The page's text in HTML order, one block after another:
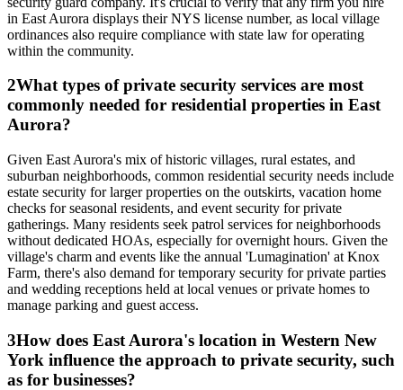
in East Aurora displays their NYS license number, as local village
ordinances also require compliance with state law for operating
within the community.
2What types of private security services are most
commonly needed for residential properties in East
Aurora?
Given East Aurora's mix of historic villages, rural estates, and
suburban neighborhoods, common residential security needs include
estate security for larger properties on the outskirts, vacation home
checks for seasonal residents, and event security for private
gatherings. Many residents seek patrol services for neighborhoods
without dedicated HOAs, especially for overnight hours. Given the
village's charm and events like the annual 'Lumagination' at Knox
Farm, there's also demand for temporary security for private parties
and wedding receptions held at local venues or private homes to
manage parking and guest access.
3How does East Aurora's location in Western New
York influence the approach to private security, such
as for businesses?